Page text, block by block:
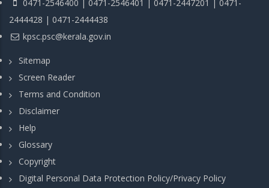
0471-2546400 | 0471-2546401 | 0471-2447201 | 0471-
2444428 | 0471-2444438
kpsc.psc@kerala.gov.in
Sitemap
Screen Reader
Terms and Condition
Disclaimer
Help
Glossary
Copyright
Digital Personal Data Protection Policy/Privacy Policy